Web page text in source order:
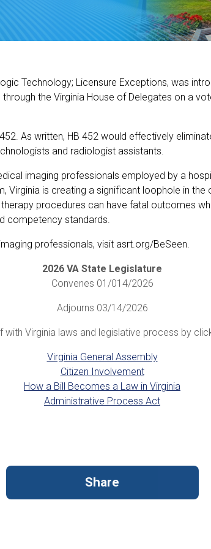
Technology; Licensure Exceptions, was
through the Virginia House of Delegates on a
As written, HB 452 would effectively
and radiologist assistants.
imaging professionals employed by a
Virginia is creating a significant loophole in
procedures can have fatal outcomes
competency standards.
professionals, visit asrt.org/BeSeen.
2026 VA State Legislature
Convenes 01/014/2026
Adjourns 03/14/2026
with Virginia laws and legislative process by
Virginia General Assembly
Citizen Involvement
How a Bill Becomes a Law in Virginia
Administrative Process Act